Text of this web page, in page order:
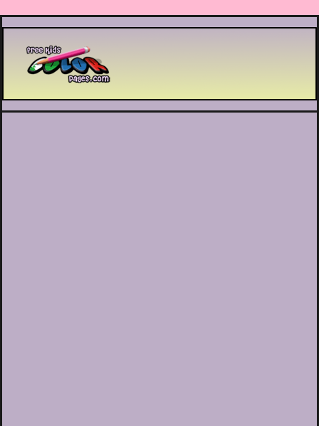
Printable coloring pages